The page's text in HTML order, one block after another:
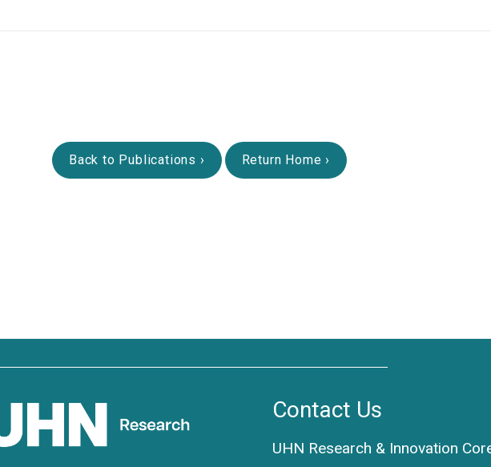
Back to Publications Return Home
Contact Us
UHN Research & Innovation